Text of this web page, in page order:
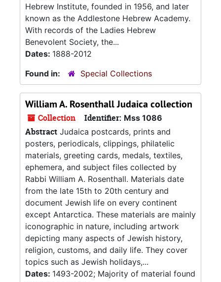
Hebrew Institute, founded in 1956, and later
known as the Addlestone Hebrew Academy.
With records of the Ladies Hebrew
Benevolent Society, the...
Dates: 1888-2012
Found in:
Special Collections
William A. Rosenthall Judaica collection
Collection Identifier: Mss 1086
Abstract Judaica postcards, prints and
posters, periodicals, clippings, philatelic
materials, greeting cards, medals, textiles,
ephemera, and subject files collected by
Rabbi William A. Rosenthall. Materials date
from the late 15th to 20th century and
document Jewish life on every continent
except Antarctica. These materials are mainly
iconographic in nature, including artwork
depicting many aspects of Jewish history,
religion, customs, and daily life. They cover
topics such as Jewish holidays,...
Dates: 1493-2002; Majority of material found